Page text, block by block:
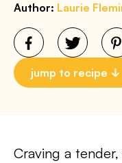
Author: Laurie
jump to recipe
Craving a